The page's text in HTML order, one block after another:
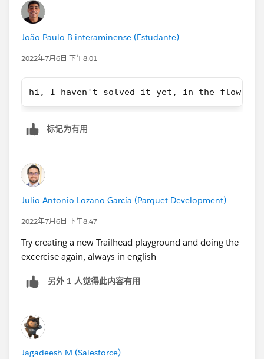
João Paulo B interaminense (Estudante)
2022年7月6日 下午8:01
hi, I haven't solved it yet, in the flow it
标记为有用
Julio Antonio Lozano García (Parquet Development)
2022年7月6日 下午8:47
Try creating a new Trailhead playground and doing the
excercise again, always in english
另外 1 人觉得此内容有用
Jagadeesh M (Salesforce)